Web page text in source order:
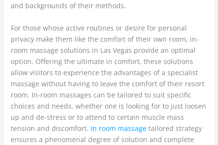
and backgrounds of their methods.
For those whose active routines or desire for personal
privacy make them like the comfort of their own room, in-
room massage solutions in Las Vegas provide an optimal
option. Offering the ultimate in comfort, these solutions
allow visitors to experience the advantages of a specialist
massage without having to leave the comfort of their resort
room. In-room massages can be tailored to suit specific
choices and needs, whether one is looking for to just loosen
up and de-stress or to attend to certain muscle mass
tension and discomfort. In room massagetailored strategy
ensures a phenomenal degree of solution and complete